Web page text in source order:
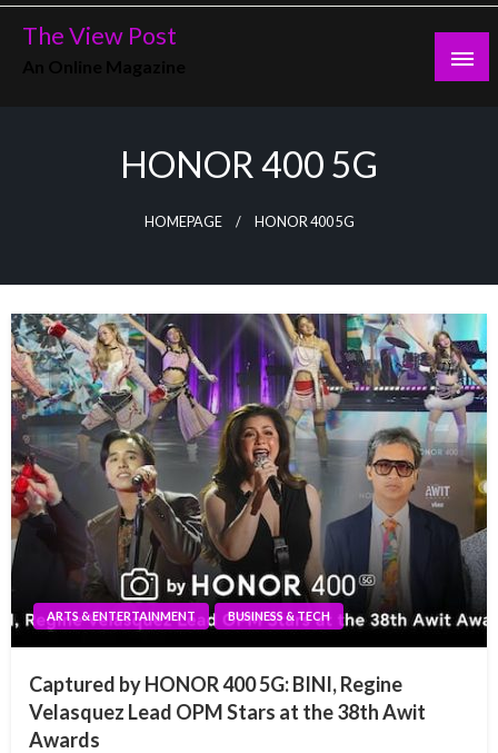
Skip
The View Post
HONOR 400 5G
HOMEPAGE HONOR 400 5G
ARTS & ENTERTAINMENT BUSINESS & TECH
Captured by HONOR 400 5G: BINI, Regine
Velasquez Lead OPM Stars at the 38th Awit
Awards